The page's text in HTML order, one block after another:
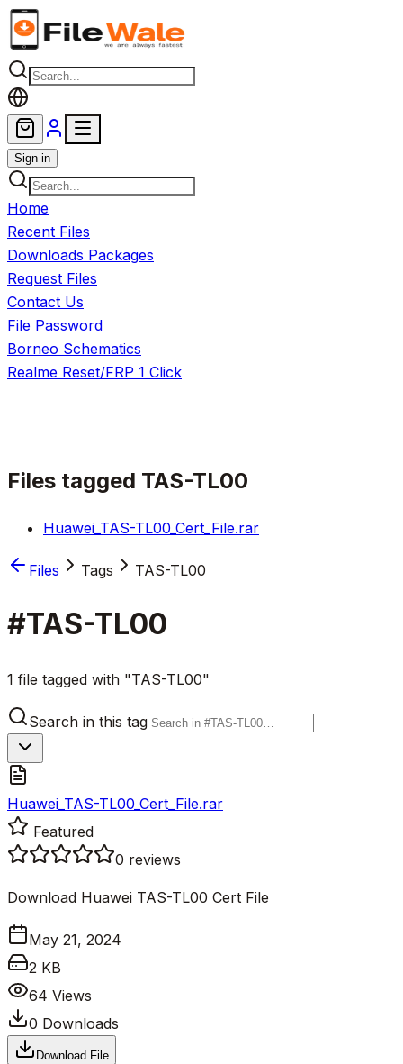
Skip to main content
Sign in
Home
Recent Files
Downloads Packages
Request Files
Contact Us
File Password
Borneo Schematics
Realme Reset/FRP 1 Click
Files tagged TAS-TL00
Huawei_TAS-TL00_Cert_File.rar
Files Tags TAS-TL00
#TAS-TL00
1 file tagged with "TAS-TL00"
Search in this tag
Huawei_TAS-TL00_Cert_File.rar
Featured
0 reviews
Download Huawei TAS-TL00 Cert File
May 21, 2024
2 KB
64 Views
0 Downloads
Download File